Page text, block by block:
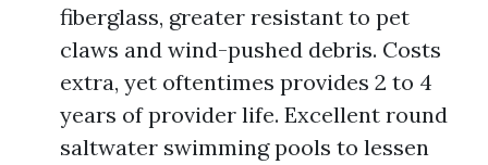
fiberglass, greater resistant to pet
claws and wind-pushed debris. Costs
extra, yet oftentimes provides 2 to 4
years of provider life. Excellent round
saltwater swimming pools to lessen